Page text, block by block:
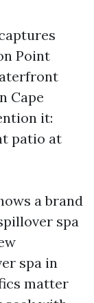
Point
Cape
it:
patio at
a brand
spa
spa in
matter